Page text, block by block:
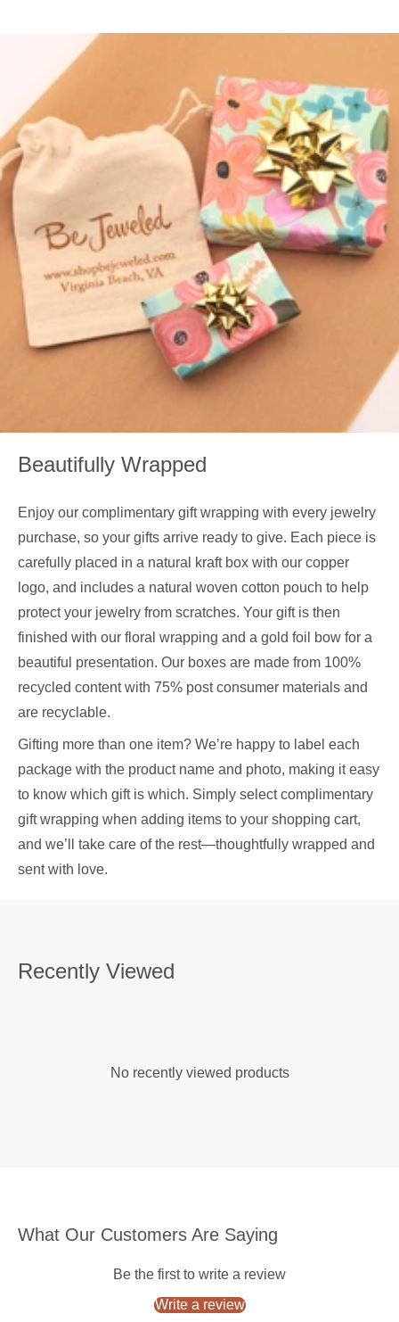
Beautifully Wrapped
Enjoy our complimentary gift wrapping with every jewelry
purchase, so your gifts arrive ready to give. Each piece is
carefully placed in a natural kraft box with our copper
logo, and includes a natural woven cotton pouch to help
protect your jewelry from scratches. Your gift is then
finished with our floral wrapping and a gold foil bow for a
beautiful presentation. Our boxes are made from 100%
recycled content with 75% post consumer materials and
are recyclable.
Gifting more than one item? We’re happy to label each
package with the product name and photo, making it easy
to know which gift is which. Simply select complimentary
gift wrapping when adding items to your shopping cart,
and we’ll take care of the rest—thoughtfully wrapped and
sent with love.
Recently Viewed
No recently viewed products
What Our Customers Are Saying
Be the first to write a review
Write a review